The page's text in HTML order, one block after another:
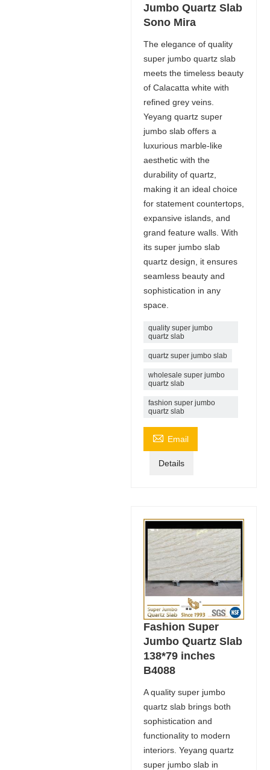
Jumbo Quartz Slab
Sono Mira
The elegance of quality
super jumbo quartz slab
meets the timeless beauty
of Calacatta white with
refined grey veins.
Yeyang quartz super
jumbo slab offers a
luxurious marble-like
aesthetic with the
durability of quartz,
making it an ideal choice
for statement countertops,
expansive islands, and
grand feature walls. With
its super jumbo slab
quartz design, it ensures
seamless beauty and
sophistication in any
space.
quality super jumbo
quartz slab
quartz super jumbo slab
wholesale super jumbo
quartz slab
fashion super jumbo
quartz slab
 Email
Details
Fashion Super
Jumbo Quartz Slab
138*79 inches
B4088
A quality super jumbo
quartz slab brings both
sophistication and
functionality to modern
interiors. Yeyang quartz
super jumbo slab in